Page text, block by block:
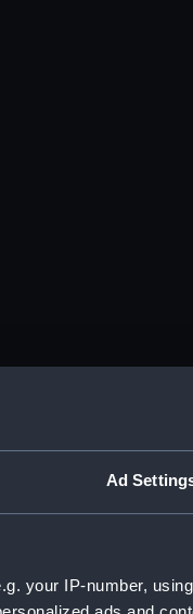
Ad
your IP-number,